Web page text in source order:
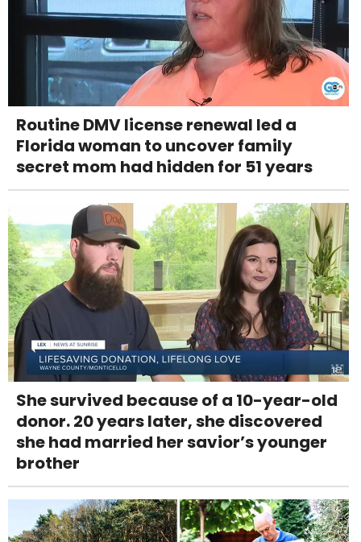
Routine DMV license renewal led a
Florida woman to uncover family
secret mom had hidden for 51 years
She survived because of a 10-year-old
donor. 20 years later, she discovered
she had married her savior’s younger
brother